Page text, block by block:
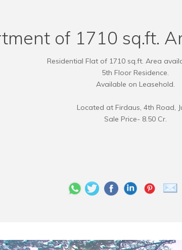
of 1710 sq.ft.
Residential Flat of 1710 sq.ft. Area
5th Floor Residence.
Available on Leasehold.
Located at Firdaus, 4th Road,
Sale Price- 8.50 Cr.